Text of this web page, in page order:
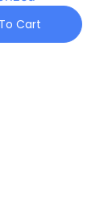
Cart